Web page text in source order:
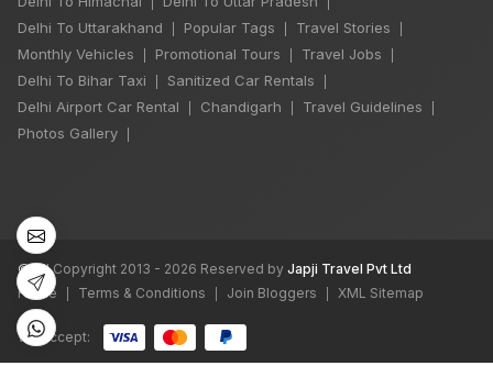
Delhi To Uttarakhand Popular Tags Travel Stories
Monthly Vehicles Promotional Tours Travel Jobs
Delhi To Bihar Taxi Sanitized Car Rentals
Delhi Airport Car Rental Chandigarh Travel Guidelines
Photos Gallery
©All Copyright 2013 - 2026 Reserved by Japji Travel Pvt Ltd
Home
Terms & Conditions Join Bloggers XML Sitemap
We accept: